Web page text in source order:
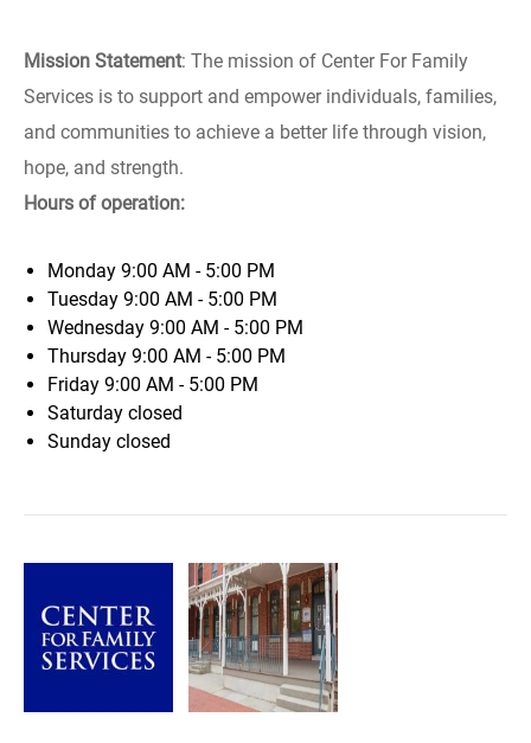
Mission Statement: The mission of Center For Family
Services is to support and empower individuals, families,
and communities to achieve a better life through vision,
hope, and strength.
Hours of operation:
Monday 9:00 AM - 5:00 PM
Tuesday 9:00 AM - 5:00 PM
Wednesday 9:00 AM - 5:00 PM
Thursday 9:00 AM - 5:00 PM
Friday 9:00 AM - 5:00 PM
Saturday closed
Sunday closed